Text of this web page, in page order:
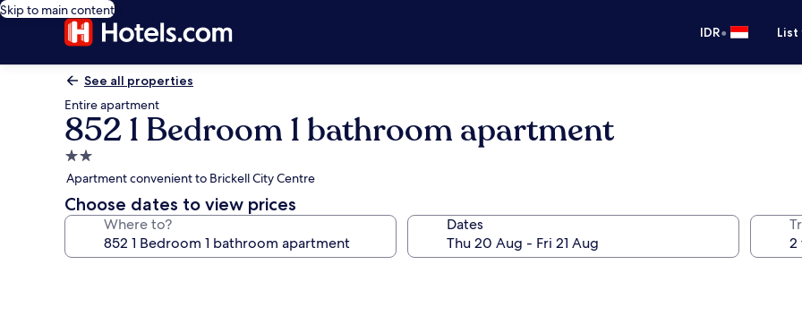
Skip to main content
IDR•
See all properties
Entire apartment
852 1 Bedroom 1 bathroom apartment
2.0
star
property
Apartment convenient to Brickell City Centre
Choose dates to view prices
Where to? Dates